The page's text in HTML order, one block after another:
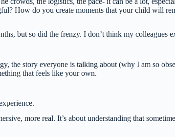
How do you create moments that your child will
but so did the frenzy. I don’t think my colleagues
the story everyone is talking about (why I am so
that feels like your own.
more real. It’s about understanding that